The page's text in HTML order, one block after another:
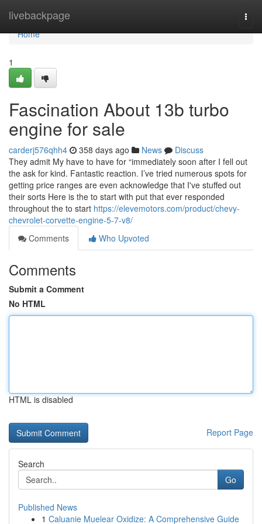
livebackpage
Home
Home
1
Fascination About 13b turbo
engine for sale
carderj576qhh4 358 days ago News
Discuss
They admit My have to have for “immediately soon after I fell out
the ask for kind. Fantastic reaction. I’ve tried numerous spots for
getting price ranges are even acknowledge that I've stuffed out
their sorts Here is the to start with put that ever responded
throughout the to start https://elevemotors.com/product/chevy-
chevrolet-corvette-engine-5-7-v8/
Comments
Who Upvoted
Comments
Submit a Comment
No HTML
HTML is disabled
Report Page
Search
Go
Published News
1 Caluanie Muelear Oxidize: A Comprehensive Guide